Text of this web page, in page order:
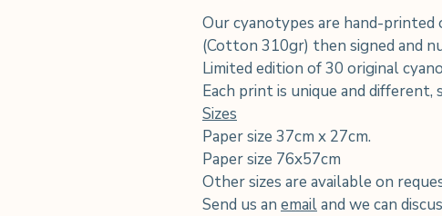
Our cyanotypes are hand-
(Cotton 310gr) then signed and
Limited edition of 30 original
Each print is unique and different,
Sizes
Paper size 37cm x 27cm.
Paper size 76x57cm
Other sizes are available on
Send us an emailand we can